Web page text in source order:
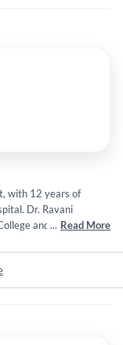
with 12 years of
Dr. Ravani
and MD -
... Read More